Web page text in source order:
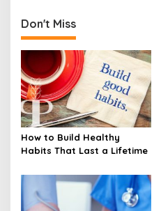
Don't Miss
How to Build Healthy
Habits That Last a Lifetime